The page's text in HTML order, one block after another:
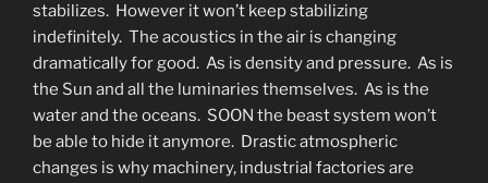
stabilizes. However it won’t keep stabilizing
indefinitely. The acoustics in the air is changing
dramatically for good. As is density and pressure. As is
the Sun and all the luminaries themselves. As is the
water and the oceans. SOON the beast system won’t
be able to hide it anymore. Drastic atmospheric
changes is why machinery, industrial factories are